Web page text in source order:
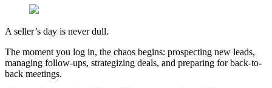
A seller’s day is never dull.
The moment you log in, the chaos begins: prospecting new leads,
managing follow-ups, strategizing deals, and preparing for back-to-
back meetings.